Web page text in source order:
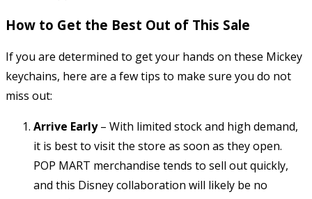
How to Get the Best Out of This Sale
If you are determined to get your hands on these Mickey
keychains, here are a few tips to make sure you do not
miss out:
Arrive Early– With limited stock and high demand,
it is best to visit the store as soon as they open.
POP MART merchandise tends to sell out quickly,
and this Disney collaboration will likely be no